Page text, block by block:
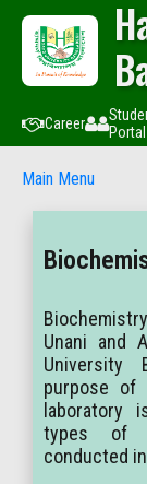
Career
Portal
Main Menu
Unani and
University
purpose of
laboratory
types of
conducted